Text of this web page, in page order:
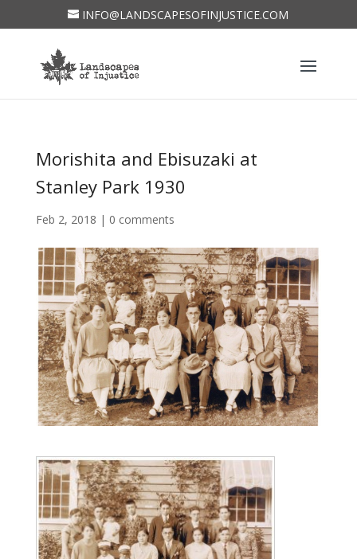
INFO@LANDSCAPESOFINJUSTICE.COM
Morishita and Ebisuzaki at
Stanley Park 1930
Feb 2, 2018 | 0 comments